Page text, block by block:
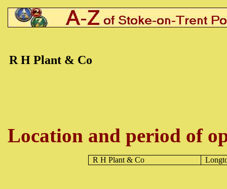
R H Plant & Co
Location and period of
R H Plant & Co